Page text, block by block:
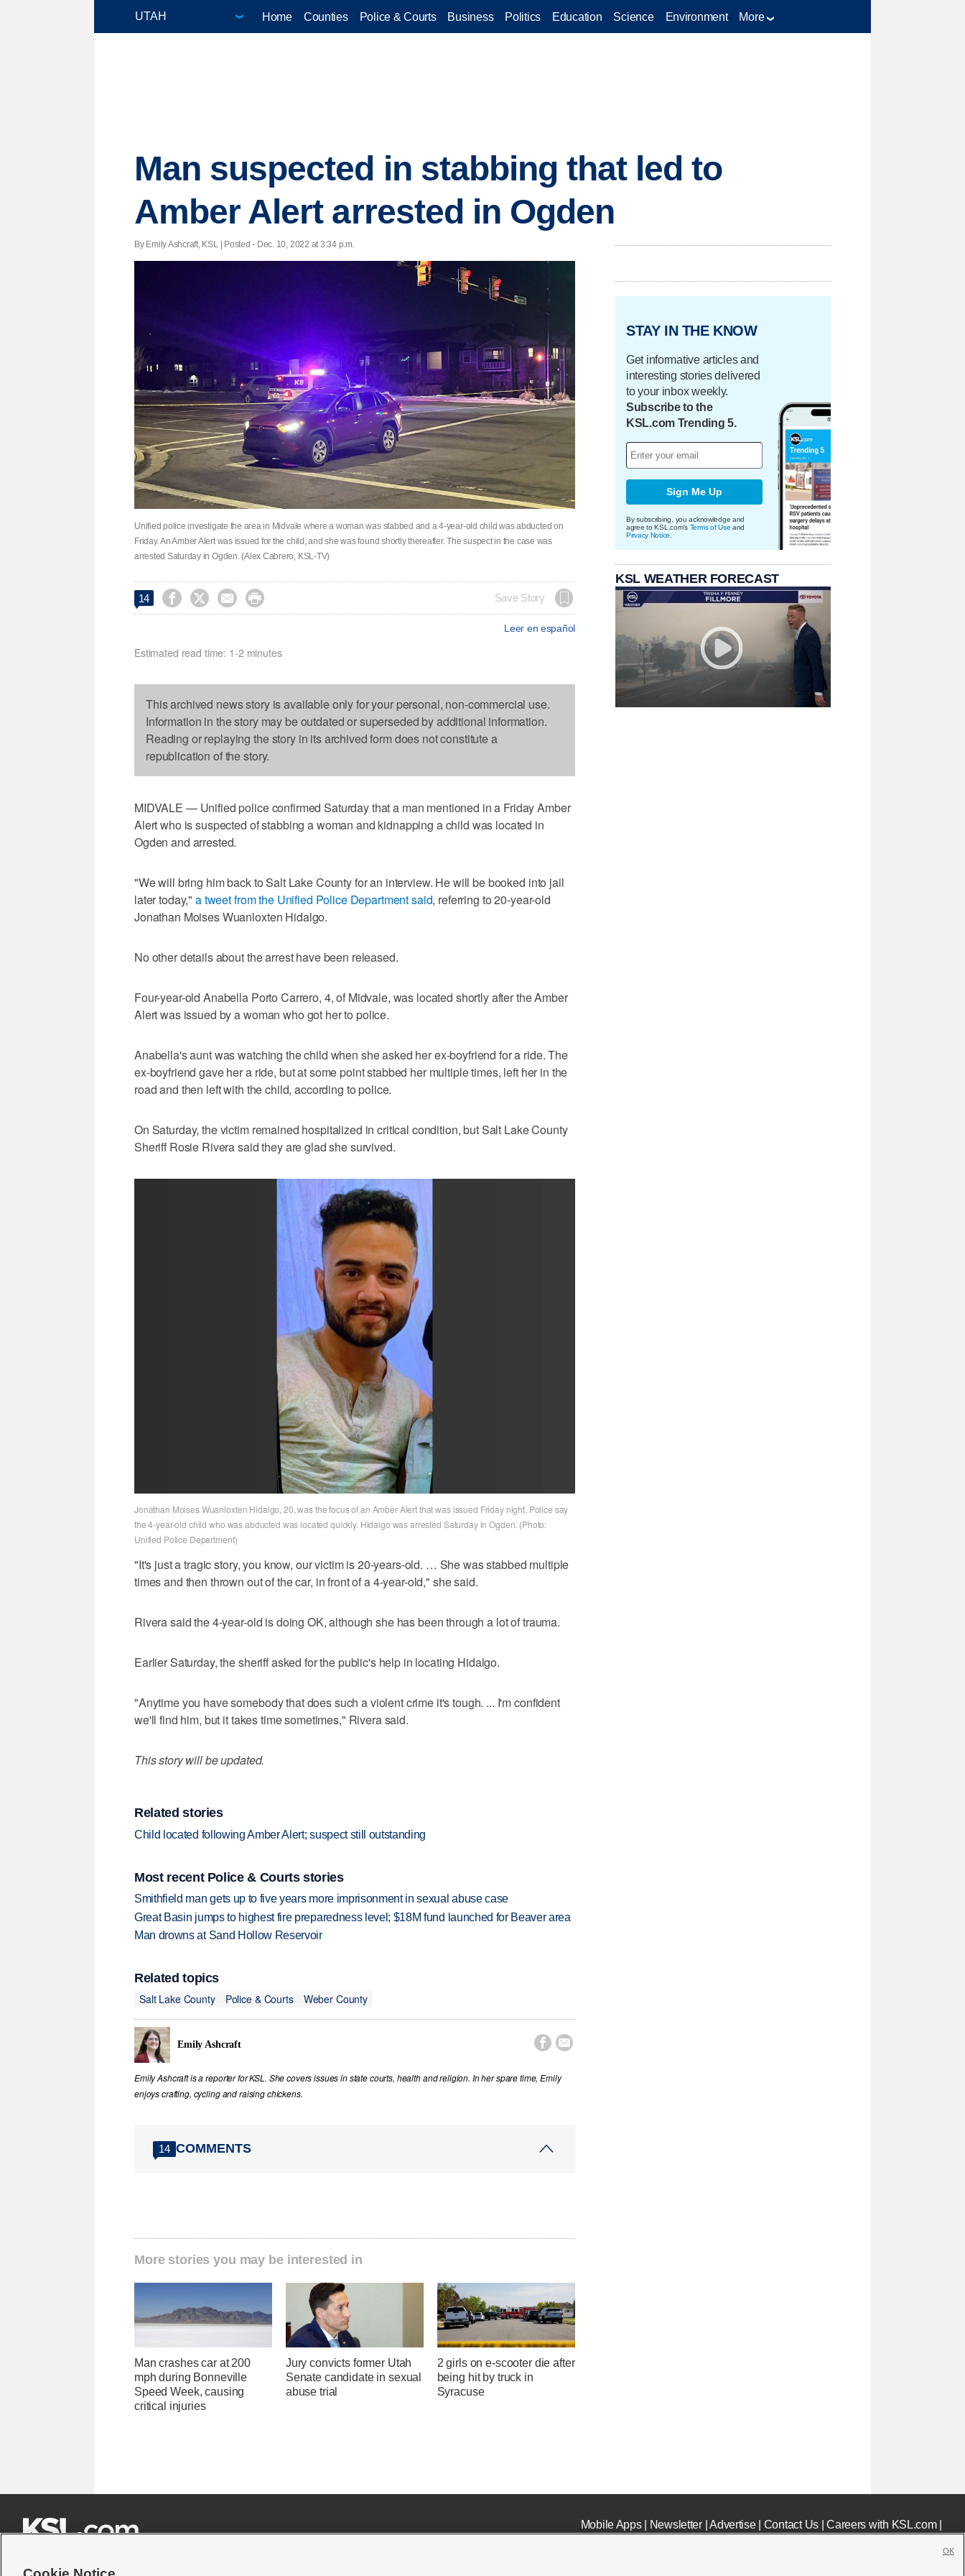
Home Counties Police & Courts Business Politics Education Science Environment More
Man suspected in stabbing that led to
Amber Alert arrested in Ogden
By Emily Ashcraft, KSL | Posted - Dec. 10, 2022 at 3:34 p.m.
Unified police investigate the area in Midvale where a woman was stabbed and a 4-year-old child was abducted on
Friday. An Amber Alert was issued for the child, and she was found shortly thereafter. The suspect in the case was
arrested Saturday in Ogden. (Alex Cabrero, KSL-TV)
14     Save Story
Leer en español
Estimated read time: 1-2 minutes
This archived news story is available only for your personal, non-commercial use.
Information in the story may be outdated or superseded by additional information.
Reading or replaying the story in its archived form does not constitute a
republication of the story.
MIDVALE — Unified police confirmed Saturday that a man mentioned in a Friday Amber
Alert who is suspected of stabbing a woman and kidnapping a child was located in
Ogden and arrested.
"We will bring him back to Salt Lake County for an interview. He will be booked into jail
later today,"a tweet from the Unified Police Department said, referring to 20-year-old
Jonathan Moises Wuanloxten Hidalgo.
No other details about the arrest have been released.
Four-year-old Anabella Porto Carrero, 4, of Midvale, was located shortly after the Amber
Alert was issued by a woman who got her to police.
Anabella's aunt was watching the child when she asked her ex-boyfriend for a ride. The
ex-boyfriend gave her a ride, but at some point stabbed her multiple times, left her in the
road and then left with the child, according to police.
On Saturday, the victim remained hospitalized in critical condition, but Salt Lake County
Sheriff Rosie Rivera said they are glad she survived.
Jonathan Moises Wuanloxten Hidalgo, 20, was the focus of an Amber Alert that was issued Friday night. Police say
the 4-year-old child who was abducted was located quickly. Hidalgo was arrested Saturday in Ogden. (Photo:
Unified Police Department)
"It's just a tragic story, you know, our victim is 20-years-old. … She was stabbed multiple
times and then thrown out of the car, in front of a 4-year-old," she said.
Rivera said the 4-year-old is doing OK, although she has been through a lot of trauma.
Earlier Saturday, the sheriff asked for the public's help in locating Hidalgo.
"Anytime you have somebody that does such a violent crime it's tough. ... I'm confident
we'll find him, but it takes time sometimes," Rivera said.
This story will be updated.
Related stories
Child located following Amber Alert; suspect still outstanding
Most recent Police & Courts stories
Smithfield man gets up to five years more imprisonment in sexual abuse case
Great Basin jumps to highest fire preparedness level; $18M fund launched for Beaver area
Man drowns at Sand Hollow Reservoir
Related topics
Salt Lake County
Police & Courts Weber County
Emily Ashcraft  
Emily Ashcraft is a reporter for KSL. She covers issues in state courts, health and religion. In her spare time, Emily
enjoys crafting, cycling and raising chickens.
14 COMMENTS
More stories you may be interested in
Man crashes car at 200
mph during Bonneville
Speed Week, causing
critical injuries
Jury convicts former Utah
Senate candidate in sexual
abuse trial
2 girls on e-scooter die after
being hit by truck in
Syracuse
STAY IN THE KNOW
Get informative articles and
interesting stories delivered
to your inbox weekly.
Subscribe to the
KSL.com Trending 5.
Sign Me Up
By subscribing, you acknowledge and
agree to KSL.com's Terms of Use and
Privacy Notice
KSL WEATHER FORECAST
Mobile Apps| Newsletter|Advertise| Contact Us|Careers with KSL.com|
OK